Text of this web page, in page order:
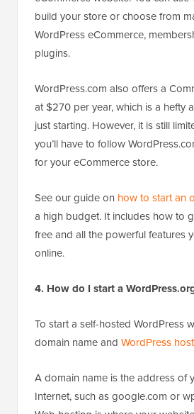
build your store or choose from
WordPress eCommerce,
plugins.
WordPress.com also offers a
at $270 per year, which is a hefty
just starting. However, it is still
you’ll have to follow
for your eCommerce store.
See our guide on how to start an
a high budget. It includes how to
free and all the powerful features
online.
4. How do I start a
To start a self-hosted WordPress
domain name and WordPress
A domain name is the address of
Internet, such as google.com or